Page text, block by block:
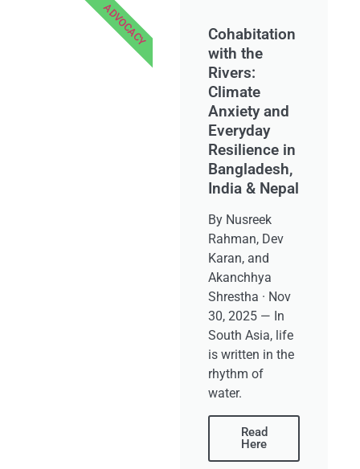
Cohabitation
with the
Rivers:
Climate
Anxiety and
Everyday
Resilience in
Bangladesh,
India & Nepal
By Nusreek
Rahman, Dev
Karan, and
Akanchhya
Shrestha · Nov
30, 2025 — In
South Asia, life
is written in the
rhythm of
water.
Read
Here
ADVOCACY